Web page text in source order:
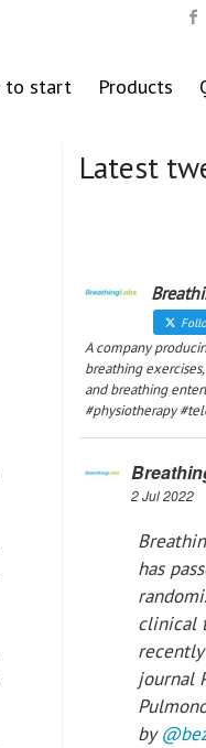
to start Products
Latest
A company
breathing
and breathing
#physiotherapy
2 Jul 2022
has
clinical
recently
journal
by